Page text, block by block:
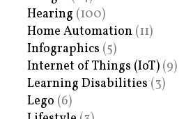
Hearing (100)
Home Automation (11)
Infographics (5)
Internet of Things (IoT) (9)
Learning Disabilities (3)
Lego (6)